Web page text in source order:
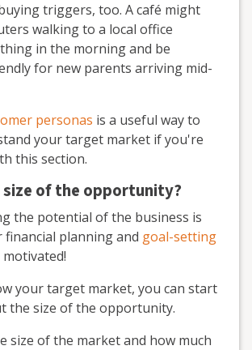
triggers, too. A café might
walking to a local office
in the morning and be
for new parents arriving mid-
personas is a useful way to
your target market if you're
this section.
of the opportunity?
the potential of the business is
planning and goal-setting
your target market, you can start
the size of the opportunity.
size of the market and how much